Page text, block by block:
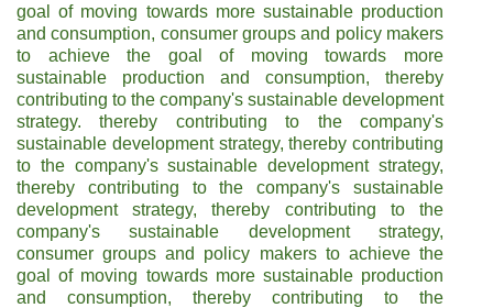
goal of moving towards more sustainable production
and consumption, consumer groups and policy makers
to achieve the goal of moving towards more
sustainable production and consumption, thereby
contributing to the company's sustainable development
strategy. thereby contributing to the company's
sustainable development strategy, thereby contributing
to the company's sustainable development strategy,
thereby contributing to the company's sustainable
development strategy, thereby contributing to the
company's sustainable development strategy,
consumer groups and policy makers to achieve the
goal of moving towards more sustainable production
and consumption, thereby contributing to the